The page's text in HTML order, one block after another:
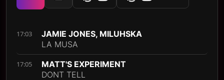
17:03
JAMIE JONES, MILUHSKA
LA MUSA
17:05
MATT'S EXPERIMENT
DONT TELL